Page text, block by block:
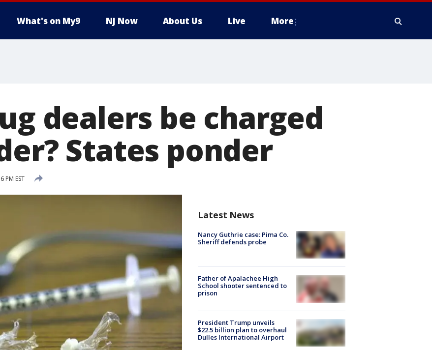
What's on My9 NJ Now About Us Live More
dealers be charged
States ponder
PM EST
Latest News
Nancy Guthrie case: Pima Co.
Sheriff defends probe
Father of Apalachee High
School shooter sentenced to
prison
President Trump unveils
$22.5 billion plan to overhaul
Dulles International Airport